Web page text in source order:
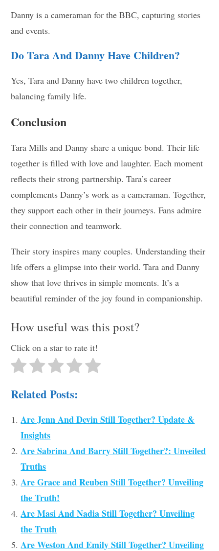
Danny is a cameraman for the BBC, capturing stories
and events.
Do Tara And Danny Have Children?
Yes, Tara and Danny have two children together,
balancing family life.
Conclusion
Tara Mills and Danny share a unique bond. Their life
together is filled with love and laughter. Each moment
reflects their strong partnership. Tara’s career
complements Danny’s work as a cameraman. Together,
they support each other in their journeys. Fans admire
their connection and teamwork.
Their story inspires many couples. Understanding their
life offers a glimpse into their world. Tara and Danny
show that love thrives in simple moments. It’s a
beautiful reminder of the joy found in companionship.
How useful was this post?
Click on a star to rate it!
Related Posts:
Are Jenn And Devin Still Together? Update &
Insights
Are Sabrina And Barry Still Together?: Unveiled
Truths
Are Grace and Reuben Still Together? Unveiling
the Truth!
Are Masi And Nadia Still Together? Unveiling
the Truth
Are Weston And Emily Still Together? Unveiling